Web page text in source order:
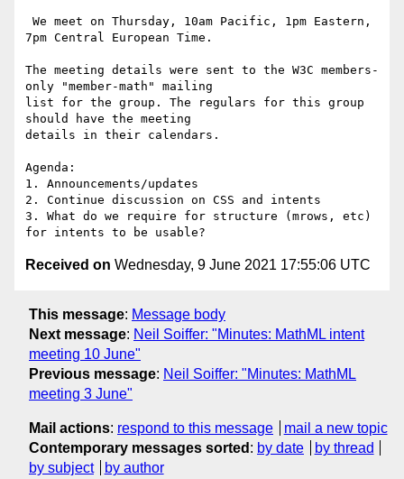
7pm Central European Time.
The meeting details were sent to the W3C members-
only "member-math" mailing
list for the group. The regulars for this group
should have the meeting
details in their calendars.
Agenda:
1. Announcements/updates
2. Continue discussion on CSS and intents
3. What do we require for structure (mrows, etc)
Received on Wednesday, 9 June 2021 17:55:06 UTC
This message: Message body
Next message: Neil Soiffer: "Minutes: MathML intent
meeting 10 June"
Previous message: Neil Soiffer: "Minutes: MathML
meeting 3 June"
Mail actions: respond to this message
mail a new topic
Contemporary messages sorted : by date
by thread
by subject
by author